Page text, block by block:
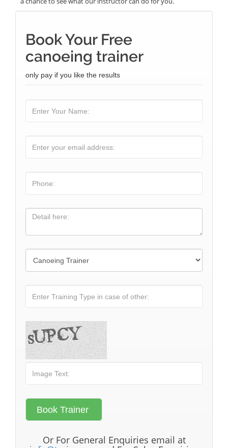
Book Your Free
canoeing trainer
only pay if you like the results
Or For General Enquiries email at